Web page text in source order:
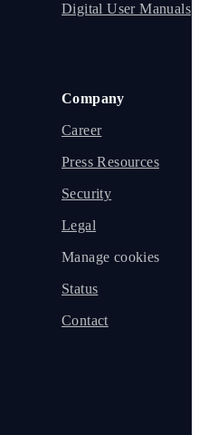
Digital User Manuals
Company
Career
Press Resources
Security
Legal
Manage cookies
Status
Contact